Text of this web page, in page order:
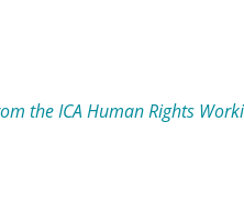
the ICA Human Rights